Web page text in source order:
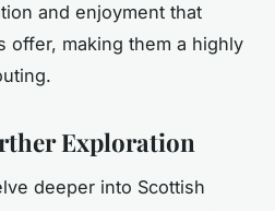
and enjoyment that
offer, making them a highly
Exploration
deeper into Scottish